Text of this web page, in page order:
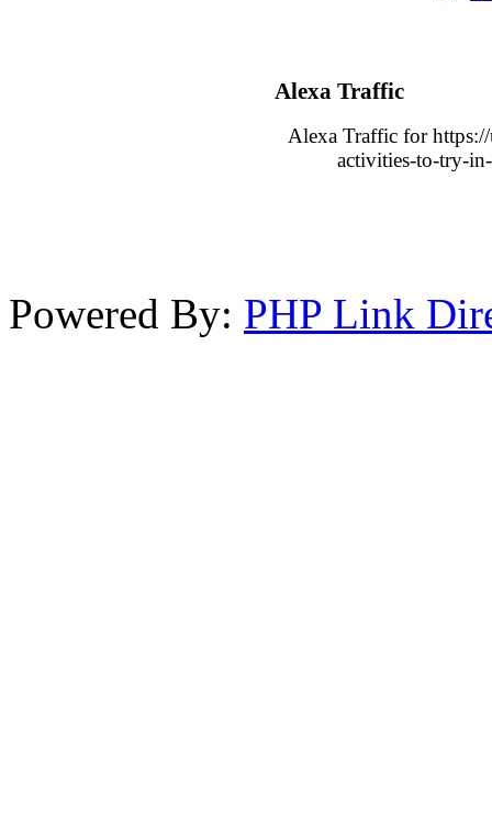
Alexa Traffic
Alexa Traffic for
activities-to-try-
Powered By: PHP Link